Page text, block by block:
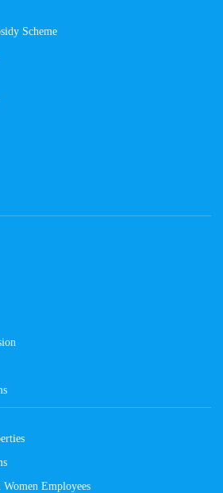
Scheme
Employees